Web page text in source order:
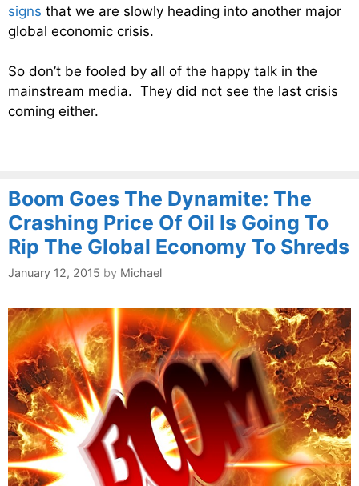
signs that we are slowly heading into another major
global economic crisis.
So don’t be fooled by all of the happy talk in the
mainstream media. They did not see the last crisis
coming either.
Boom Goes The Dynamite: The
Crashing Price Of Oil Is Going To
Rip The Global Economy To Shreds
January 12, 2015 by Michael